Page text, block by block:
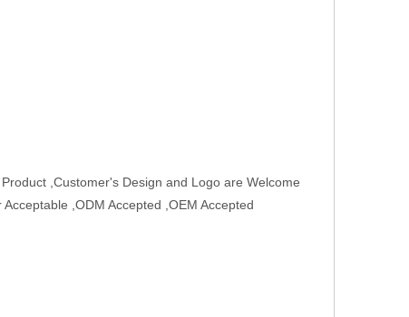
,Customer's Design and Logo are Welcome
,ODM Accepted ,OEM Accepted